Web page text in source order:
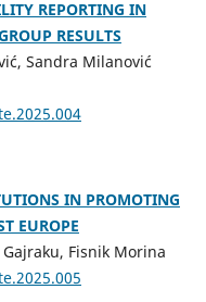
REPORTING IN
RESULTS
Sandra Milanović
IN PROMOTING
EUROPE
Fisnik Morina